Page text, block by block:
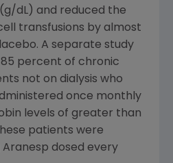
dL) and reduced the
transfusions by almost
A separate study
percent of chronic
not on dialysis who
once monthly
levels of greater than
patients were
dosed every